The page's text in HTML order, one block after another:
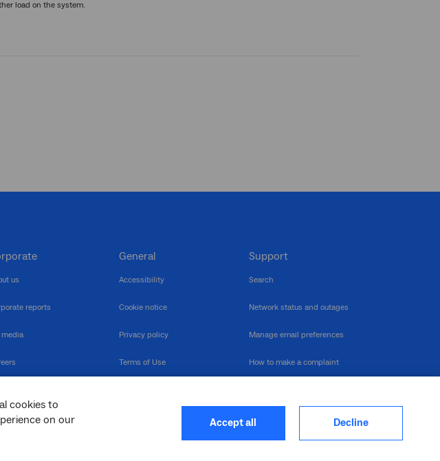
load on the system.
cookies to
on our
Accept all Decline
us
reports
media
Newsroom
General
Accessibility
Cookie notice
Privacy policy
Terms of Use
Support
Search
Network status and outages
Manage email preferences
How to make a complaint
Contact us